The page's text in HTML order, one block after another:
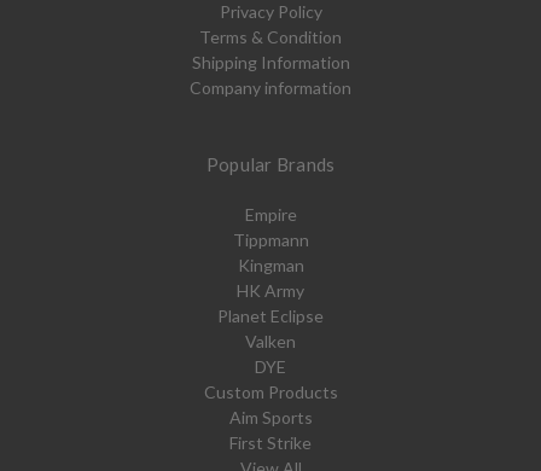
Privacy Policy
Terms & Condition
Shipping Information
Company information
Popular Brands
Empire
Tippmann
Kingman
HK Army
Planet Eclipse
Valken
DYE
Custom Products
Aim Sports
First Strike